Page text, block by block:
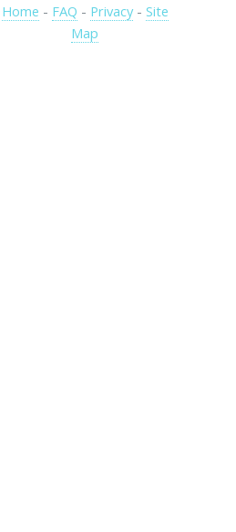
Home - FAQ - Privacy- Site
Map